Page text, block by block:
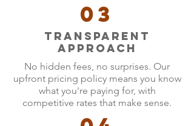
03
Transparent
Approach
No hidden fees, no surprises. Our
upfront pricing policy means you know
what you're paying for, with
competitive rates that make sense.